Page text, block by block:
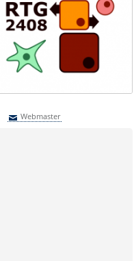
Webmaster